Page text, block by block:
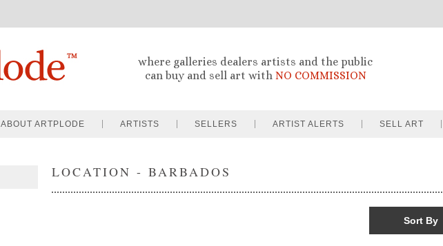
where galleries dealers artists and the public
can buy and sell art with NO COMMISSION
ABOUT ARTPLODE ARTISTS SELLERS ARTIST ALERTS SELL ART
LOCATION - BARBADOS
Sort By